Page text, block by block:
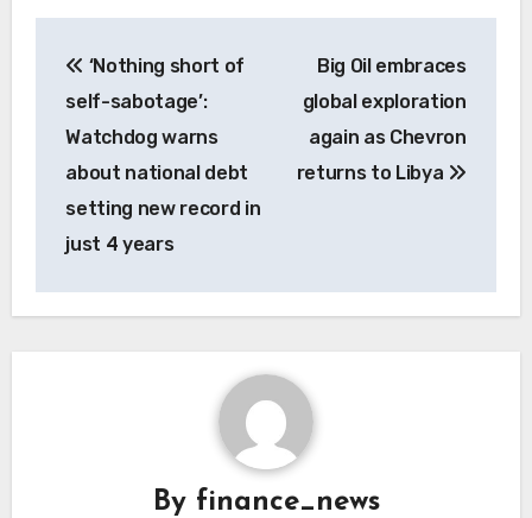
navigation
‘Nothing short of
self-sabotage’:
Watchdog warns
about national debt
setting new record in
just 4 years
Big Oil embraces
global exploration
again as Chevron
returns to Libya
By finance_news